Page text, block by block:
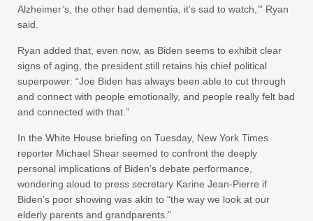
Alzheimer’s, the other had dementia, it’s sad to watch,’” Ryan
said.
Ryan added that, even now, as Biden seems to exhibit clear
signs of aging, the president still retains his chief political
superpower: “Joe Biden has always been able to cut through
and connect with people emotionally, and people really felt bad
and connected with that.”
In the White House briefing on Tuesday, New York Times
reporter Michael Shear seemed to confront the deeply
personal implications of Biden’s debate performance,
wondering aloud to press secretary Karine Jean-Pierre if
Biden’s poor showing was akin to “the way we look at our
elderly parents and grandparents.”